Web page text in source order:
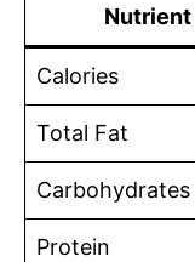
Nutrient
Calories
Total Fat
Carbohydrates
Protein